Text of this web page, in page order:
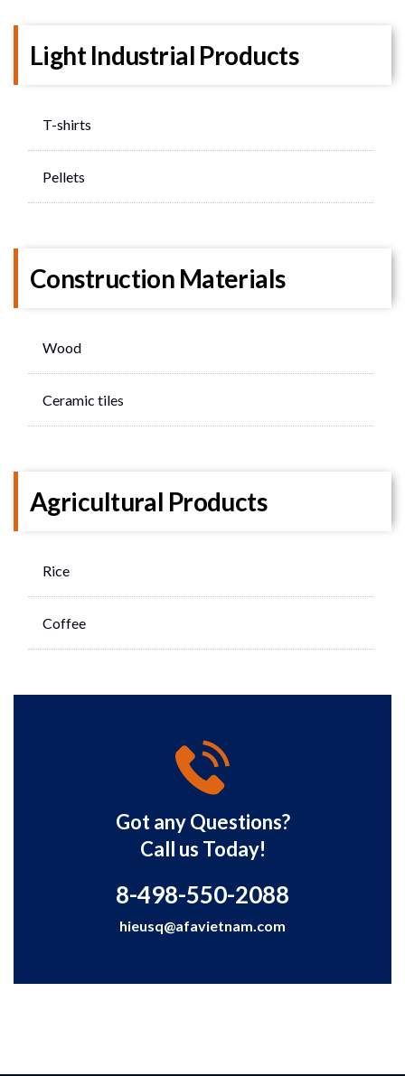
Light Industrial Products
T-shirts
Pellets
Construction Materials
Wood
Ceramic tiles
Agricultural Products
Rice
Coffee
Got any Questions?
Call us Today!
8-498-550-2088
hieusq@afavietnam.com